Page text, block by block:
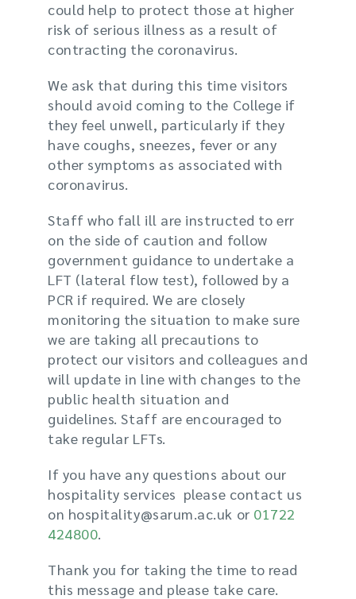
could help to protect those at higher
risk of serious illness as a result of
contracting the coronavirus.
We ask that during this time visitors
should avoid coming to the College if
they feel unwell, particularly if they
have coughs, sneezes, fever or any
other symptoms as associated with
coronavirus.
Staff who fall ill are instructed to err
on the side of caution and follow
government guidance to undertake a
LFT (lateral flow test), followed by a
PCR if required. We are closely
monitoring the situation to make sure
we are taking all precautions to
protect our visitors and colleagues and
will update in line with changes to the
public health situation and
guidelines. Staff are encouraged to
take regular LFTs.
If you have any questions about our
hospitality services please contact us
on hospitality@sarum.ac.uk or 01722
424800
Thank you for taking the time to read
this message and please take care.